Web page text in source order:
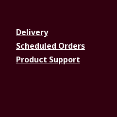
Delivery
Scheduled Orders
Product Support